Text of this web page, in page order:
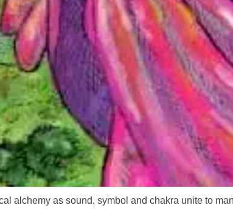
alchemy as sound, symbol and chakra unite to